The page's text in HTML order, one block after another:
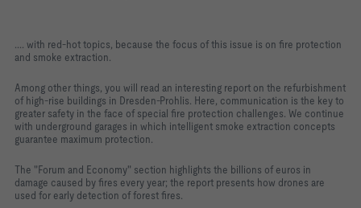
.... with red-hot topics, because the focus of this issue is on fire protection
and smoke extraction.
Among other things, you will read an interesting report on the refurbishment
of high-rise buildings in Dresden-Prohlis. Here, communication is the key to
greater safety in the face of special fire protection challenges. We continue
with underground garages in which intelligent smoke extraction concepts
guarantee maximum protection.
The "Forum and Economy" section highlights the billions of euros in
damage caused by fires every year; the report presents how drones are
used for early detection of forest fires.